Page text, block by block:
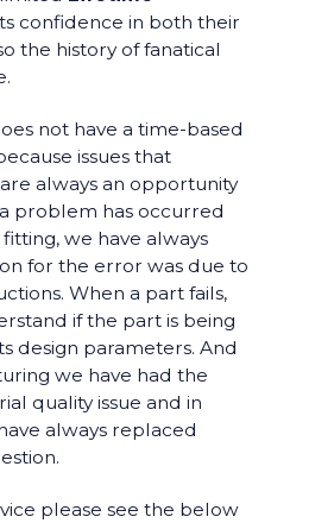
confidence in both their
the history of fanatical
not have a time-based
issues that
always an opportunity
problem has occurred
we have always
for the error was due to
When a part fails,
if the part is being
design parameters. And
we have had the
quality issue and in
always replaced
please see the below